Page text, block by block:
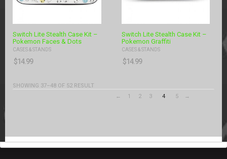
Switch Lite Stealth Case Kit –
Pokemon Faces & Dots
CASES & STANDS
$14.99
Switch Lite Stealth Case Kit –
Pokemon Graffiti
CASES & STANDS
$14.99
SHOWING 37–48 OF 52 RESULT
←
1 2 3 4 5 →